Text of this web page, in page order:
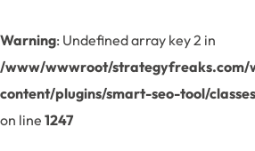
Warning: Undefined array key 2 in
/www/wwwroot/strategyfreaks.com/
content/plugins/smart-seo-tool/
on line 1247